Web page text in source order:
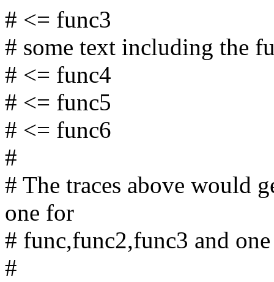
# <= func3
# some text including the
# <= func4
# <= func5
# <= func6
#
# The traces above would
one for
# func,func2,func3 and
#